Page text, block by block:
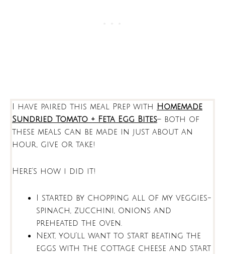
I have paired this meal Prep with
Homemade
Sundried Tomato + Feta Egg Bites– both of
these meals can be made in just about an
hour, give or take!
Here’s how i did it!
I started by chopping all of my veggies-
spinach, zucchini, onions and
preheated the oven.
Next, you’ll want to start beating the
eggs with the cottage cheese and start